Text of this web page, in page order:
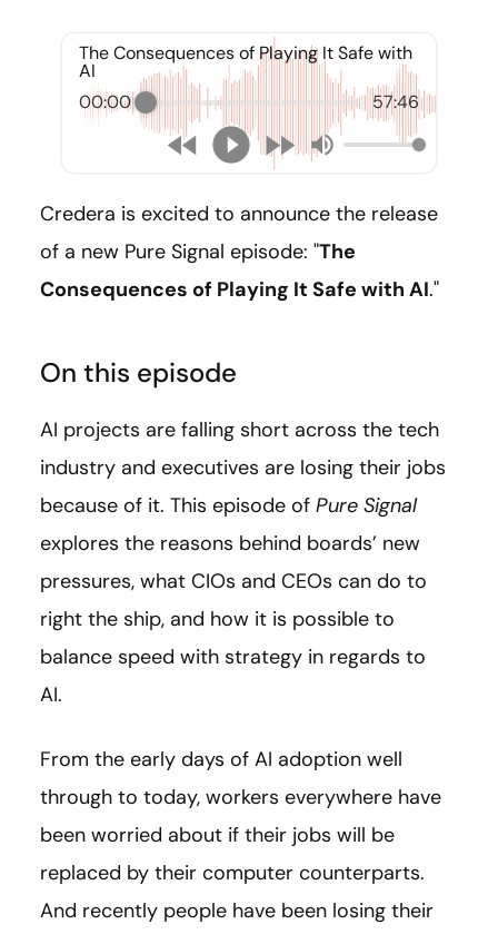
The Consequences of Playing It Safe with
AI
00:00
57:46
Credera is excited to announce the release
of a new Pure Signal episode: "The
Consequences of Playing It Safe with AI."
On this episode
AI projects are falling short across the tech
industry and executives are losing their jobs
because of it. This episode of Pure Signal
explores the reasons behind boards’ new
pressures, what CIOs and CEOs can do to
right the ship, and how it is possible to
balance speed with strategy in regards to
AI.
From the early days of AI adoption well
through to today, workers everywhere have
been worried about if their jobs will be
replaced by their computer counterparts.
And recently people have been losing their